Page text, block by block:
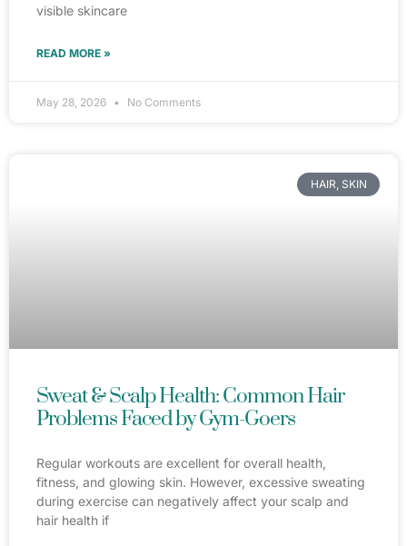
visible skincare
READ MORE »
May 28, 2026 No Comments
HAIR, SKIN
Sweat & Scalp Health: Common Hair
Problems Faced by Gym-Goers
Regular workouts are excellent for overall health,
fitness, and glowing skin. However, excessive sweating
during exercise can negatively affect your scalp and
hair health if